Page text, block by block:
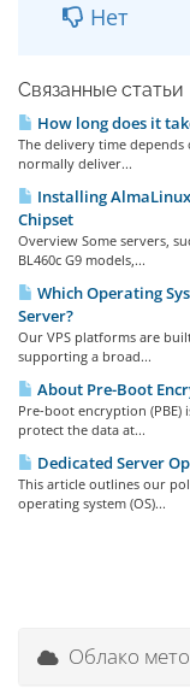
Нет
Связанные статьи
How long does it
The delivery time
normally deliver...
Installing
Chipset
Overview Some servers,
BL460c G9 models,...
Which Operating
Server?
Our VPS platforms are
supporting a broad...
About Pre-Boot
Pre-boot encryption (PBE)
protect the data at...
Dedicated Server
This article outlines our
operating system (OS)...
Облако